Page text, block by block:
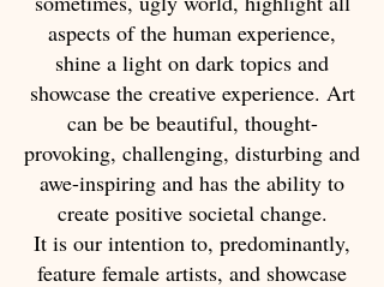
aspects of the human experience,
shine a light on dark topics and
showcase the creative experience. Art
can be be beautiful, thought-
provoking, challenging, disturbing and
awe-inspiring and has the ability to
create positive societal change.
It is our intention to, predominantly,
feature female artists, and showcase